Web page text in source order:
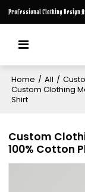
Professional Clothing Design
Home / All /
Custom Clothing
Shirt
Custom
100% Cotton